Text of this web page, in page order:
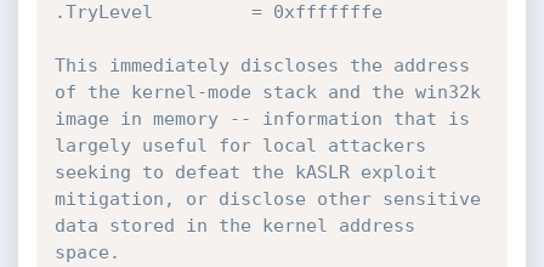
.TryLevel         = 0xfffffffe
This immediately discloses the address
of the kernel-mode stack and the win32k
image in memory -- information that is
largely useful for local attackers
seeking to defeat the kASLR exploit
mitigation, or disclose other sensitive
data stored in the kernel address
space.